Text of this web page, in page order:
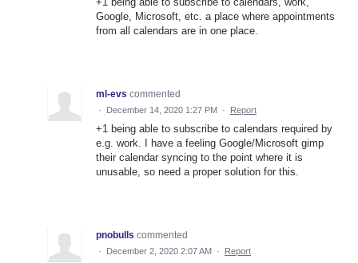
Google, Microsoft, etc. a place where appointments
from all calendars are in one place.
ml-evs commented
· December 14, 2020 1:27 PM · Report
+1 being able to subscribe to calendars required by
e.g. work. I have a feeling Google/Microsoft gimp
their calendar syncing to the point where it is
unusable, so need a proper solution for this.
pnobulls commented
· December 2, 2020 2:07 AM · Report